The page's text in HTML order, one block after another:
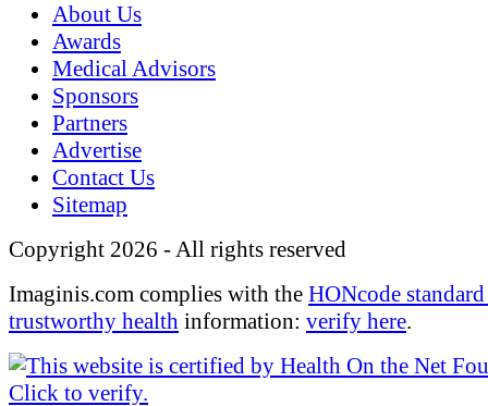
About Us
Awards
Medical Advisors
Sponsors
Partners
Advertise
Contact Us
Sitemap
Copyright 2026 - All rights reserved
Imaginis.com complies with the HONcode
trustworthy health information: verify here.